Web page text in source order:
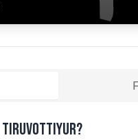
Tiruvottiyur?